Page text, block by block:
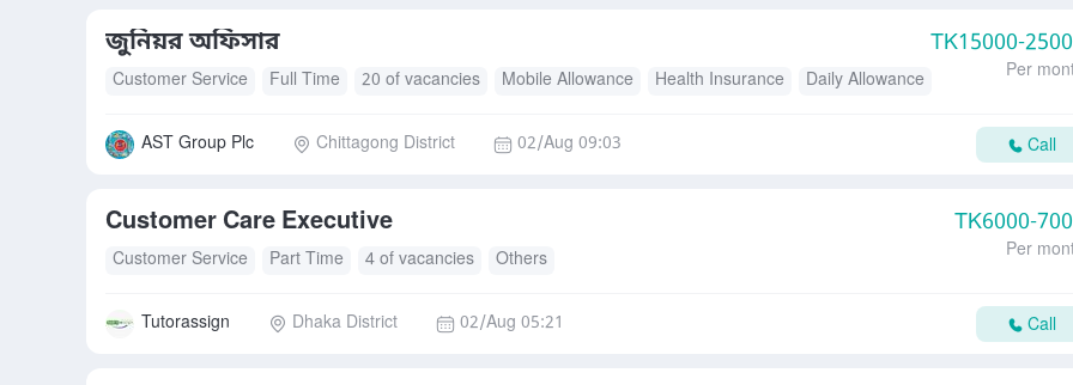
জুনিয়র অফিসার TK15000-
Customer Service Full Time 20 of vacancies Mobile Allowance Health Insurance
Daily Allowance
Per
AST Group Plc Chittagong District 02/Aug 09:03 Call
Customer Care Executive TK6000-
Customer Service Part Time 4 of vacancies Others Per
Tutorassign Dhaka District 02/Aug 05:21 Call